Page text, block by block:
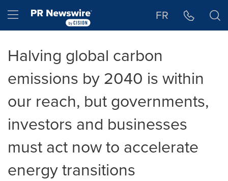
Hamburger menu FR
Halving global carbon
emissions by 2040 is within
our reach, but governments,
investors and businesses
must act now to accelerate
energy transitions